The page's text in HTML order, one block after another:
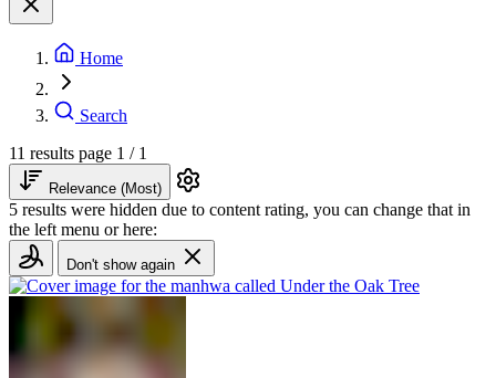
Home
Search
11 results page 1 / 1
Relevance (Most)
5 results were hidden due to content rating, you can change that in
the left menu or here:
Don't show again